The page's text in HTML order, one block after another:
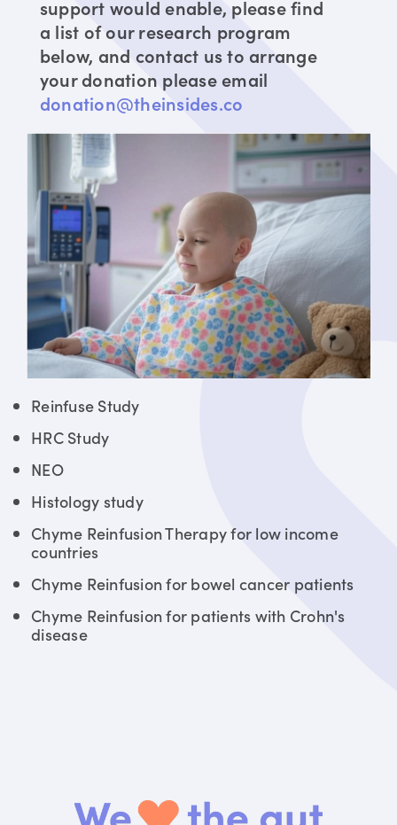
support would enable, please find
a list of our research program
below, and contact us to arrange
your donation please email
donation@theinsides.co
Reinfuse Study
HRC Study
NEO
Histology study
Chyme Reinfusion Therapy for low income
countries
Chyme Reinfusion for bowel cancer patients
Chyme Reinfusion for patients with Crohn's
disease